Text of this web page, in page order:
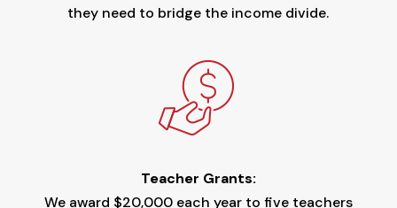
they need to bridge the income divide.
Teacher Grants:
We award $20,000 each year to five teachers